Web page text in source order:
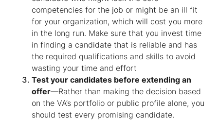
competencies for the job or might be an ill fit
for your organization, which will cost you more
in the long run. Make sure that you invest time
in finding a candidate that is reliable and has
the required qualifications and skills to avoid
wasting your time and effort
Test your candidates before extending an
offer—Rather than making the decision based
on the VA’s portfolio or public profile alone, you
should test every promising candidate.